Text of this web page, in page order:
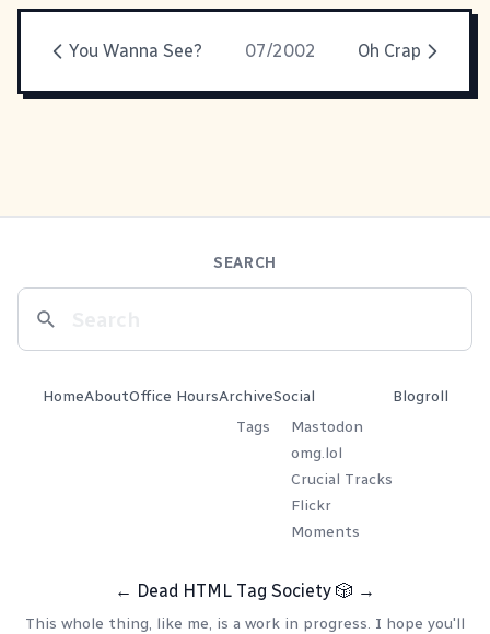
You Wanna See? 07/2002 Oh Crap
SEARCH
HomeAboutOffice HoursArchive
Tags
Social
Mastodon
omg.lol
Crucial Tracks
Flickr
Moments
Blogroll
← Dead HTML Tag Society 🎲 →
This whole thing, like me, is a work in progress. I hope you'll